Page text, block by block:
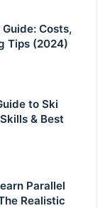
Costs,
Tips (2024)
to Ski
& Best
Parallel
Realistic